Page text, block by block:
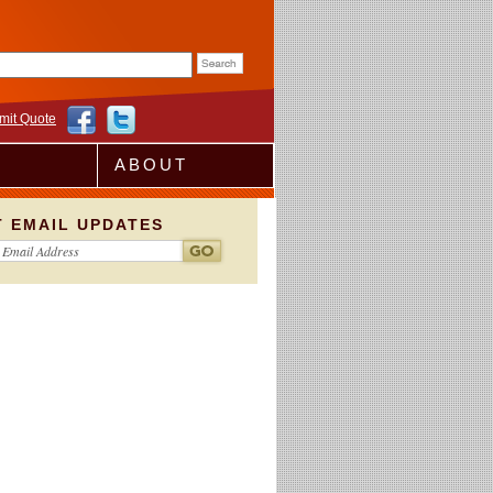
Quote
ABOUT
EMAIL UPDATES